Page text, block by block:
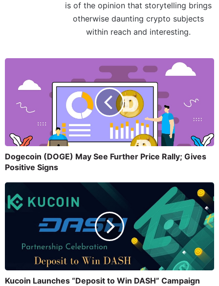
is of the opinion that storytelling brings
otherwise daunting crypto subjects
within reach and interesting.
Dogecoin (DOGE) May See Further Price Rally; Gives
Positive Signs
Kucoin Launches “Deposit to Win DASH” Campaign